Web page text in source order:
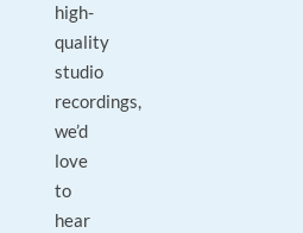
high-
quality
studio
recordings,
we’d
love
to
hear